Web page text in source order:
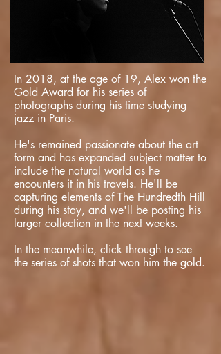
In 2018, at the age of 19, Alex won the
Gold Award for his series of
photographs during his time studying
jazz in Paris.
He's remained passionate about the art
form and has expanded subject matter to
include the natural world as he
encounters it in his travels. He'll be
capturing elements of The Hundredth Hill
during his stay, and we'll be posting his
larger collection in the next weeks.
In the meanwhile, click through to see
the series of shots that won him the gold.